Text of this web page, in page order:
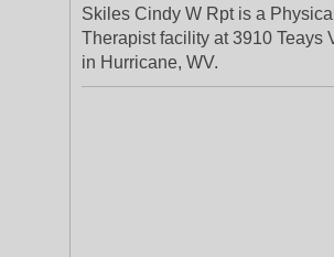
Skiles Cindy W Rpt is a Physical
Therapist facility at 3910 Teays
in Hurricane, WV.